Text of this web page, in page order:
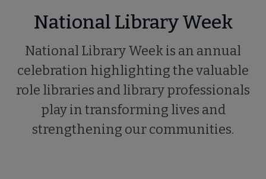
National Library Week
National Library Week is an annual
celebration highlighting the valuable
role libraries and library professionals
play in transforming lives and
strengthening our communities.